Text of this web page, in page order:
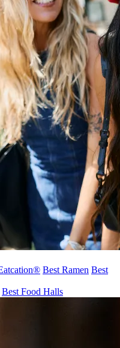
® Best Ramen Best
Best Food Halls